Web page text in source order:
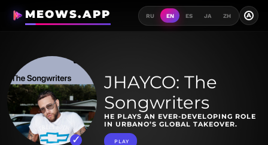
MEOWS.APP RU EN ES JA ZH A
JHAYCO: The
Songwriters
HE PLAYS AN EVER-DEVELOPING ROLE
IN URBANO’S GLOBAL TAKEOVER.
PLAY